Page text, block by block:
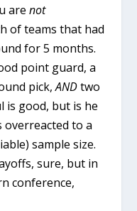
arenot
of teams that had
for 5 months.
point guard, a
pick,ANDtwo
is good, but is he
overreacted to a
sample size.
sure, but in
conference,